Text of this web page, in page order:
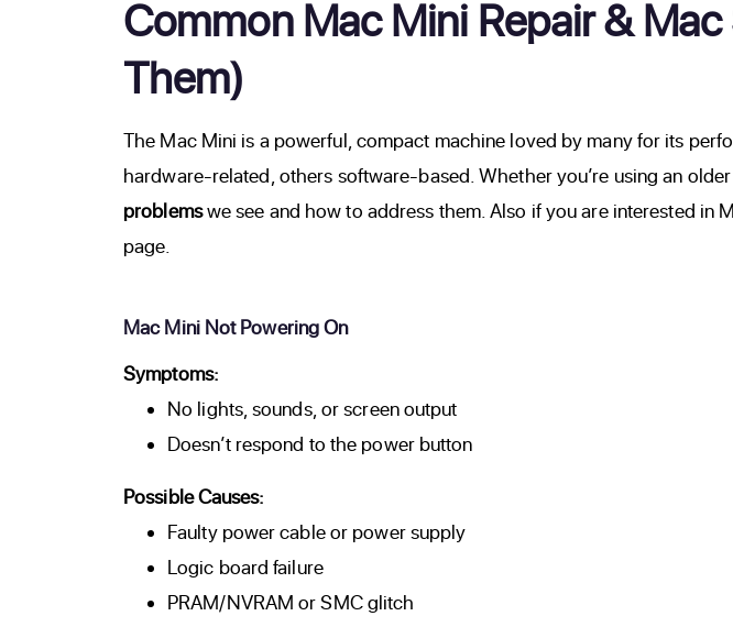
Common Mac Mini Repair &
Them)
The Mac Mini is a powerful, compact machine loved by many for its
hardware-related, others software-based. Whether you’re using an
problemswe see and how to address them. Also if you are interested in
page.
Mac Mini Not Powering On
Symptoms:
No lights, sounds, or screen output
Doesn’t respond to the power button
Possible Causes:
Faulty power cable or power supply
Logic board failure
PRAM/NVRAM or SMC glitch